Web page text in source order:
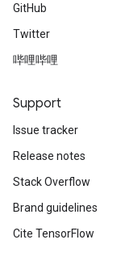
GitHub
Twitter
哔哩哔哩
Support
Issue tracker
Release notes
Stack Overflow
Brand guidelines
Cite TensorFlow